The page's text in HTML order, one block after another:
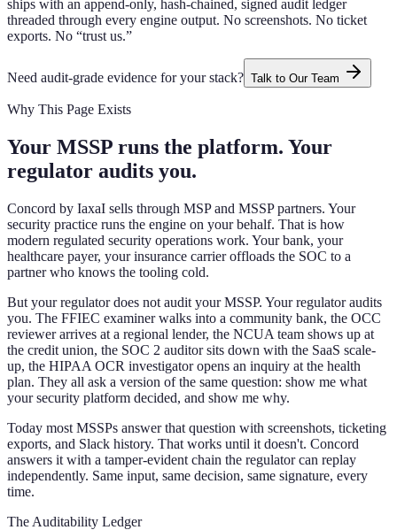
ships with an append-only, hash-chained, signed audit ledger
threaded through every engine output. No screenshots. No ticket
exports. No “trust us.”
Need audit-grade evidence for your stack? Talk to Our Team
Why This Page Exists
Your MSSP runs the platform. Your
regulator audits you.
Concord by IaxaI sells through MSP and MSSP partners. Your
security practice runs the engine on your behalf. That is how
modern regulated security operations work. Your bank, your
healthcare payer, your insurance carrier offloads the SOC to a
partner who knows the tooling cold.
But your regulator does not audit your MSSP. Your regulator audits
you. The FFIEC examiner walks into a community bank, the OCC
reviewer arrives at a regional lender, the NCUA team shows up at
the credit union, the SOC 2 auditor sits down with the SaaS scale-
up, the HIPAA OCR investigator opens an inquiry at the health
plan. They all ask a version of the same question: show me what
your security platform decided, and show me why.
Today most MSSPs answer that question with screenshots, ticketing
exports, and Slack history. That works until it doesn't. Concord
answers it with a tamper-evident chain the regulator can replay
independently. Same input, same decision, same signature, every
time.
The Auditability Ledger